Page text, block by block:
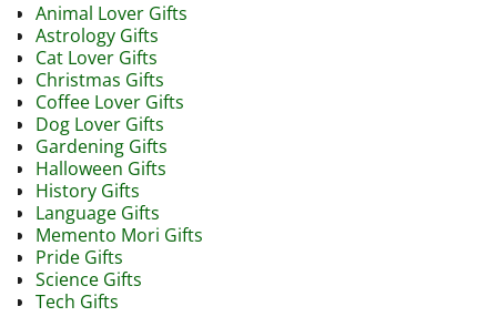
Animal Lover Gifts
Astrology Gifts
Cat Lover Gifts
Christmas Gifts
Coffee Lover Gifts
Dog Lover Gifts
Gardening Gifts
Halloween Gifts
History Gifts
Language Gifts
Memento Mori Gifts
Pride Gifts
Science Gifts
Tech Gifts